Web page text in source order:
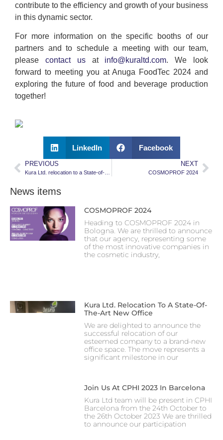
contribute to the efficiency and growth of your business
in this dynamic sector.
For more information on the specific booths of our
partners and to schedule a meeting with our team,
please contact usat info@kuraltd.com. We look
forward to meeting you at Anuga FoodTec 2024 and
exploring the future of food and beverage production
together!
LinkedIn Facebook
PREVIOUS NEXT
COSMOPROF 2024
News items
COSMOPROF 2024
Heading to COSMOPROF 2024 in
Bologna. We are thrilled to announce
that our agency, representing some
of the most innovative companies in
the cosmetic industry,
Kura Ltd. Relocation To A State-Of-
The-Art New Office
We are delighted to announce the
successful relocation of our
esteemed company to a brand-new
office space. The move represents a
significant milestone in our
Join Us At CPHI 2023 In Barcelona
Kura Ltd team will be present in CPHI
Barcelona from the 24th October to
the 26th October 2023 We are thrilled
to announce our participation